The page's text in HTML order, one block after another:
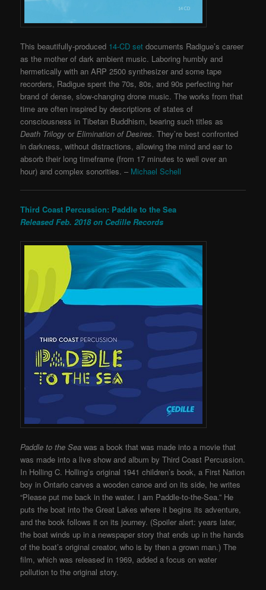
This beautifully-produced 14-CD set documents Radigue’s career
as the mother of dark ambient music. Laboring humbly and
hermetically with an ARP 2500 synthesizer and some tape
recorders, Radigue spent the 70s, 80s, and 90s perfecting her
brand of dense, slow-changing drone music. The works from that
time are often inspired by descriptions of states of
consciousness in Tibetan Buddhism, bearing such titles as
Death Trilogy orElimination of Desires. They’re best confronted
in darkness, without distractions, allowing the mind and ear to
absorb their long timeframe (from 17 minutes to well over an
hour) and complex sonorities. – Michael Schell
Third Coast Percussion: Paddle to the Sea
Released Feb. 2018 on Cedille Records
Paddle to the Sea was a book that was made into a movie that
was made into a live show and album by Third Coast Percussion.
In Holling C. Holling’s original 1941 children’s book, a First Nation
boy in Ontario carves a wooden canoe and on its side, he writes
“Please put me back in the water. I am Paddle-to-the-Sea.” He
puts the boat into the Great Lakes where it begins its adventure,
and the book follows it on its journey. (Spoiler alert: years later,
the boat winds up in a newspaper story that ends up in the hands
of the boat’s original creator, who is by then a grown man.) The
film, which was released in 1969, added a focus on water
pollution to the original story.